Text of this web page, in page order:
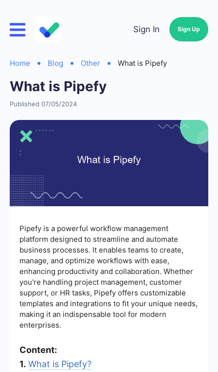
Sign In Sign Up
Home Blog Other What is Pipefy
What is Pipefy
Published 07/05/2024
Pipefy is a powerful workflow management
platform designed to streamline and automate
business processes. It enables teams to create,
manage, and optimize workflows with ease,
enhancing productivity and collaboration. Whether
you're handling project management, customer
support, or HR tasks, Pipefy offers customizable
templates and integrations to fit your unique needs,
making it an indispensable tool for modern
enterprises.
Content:
1. What is Pipefy?